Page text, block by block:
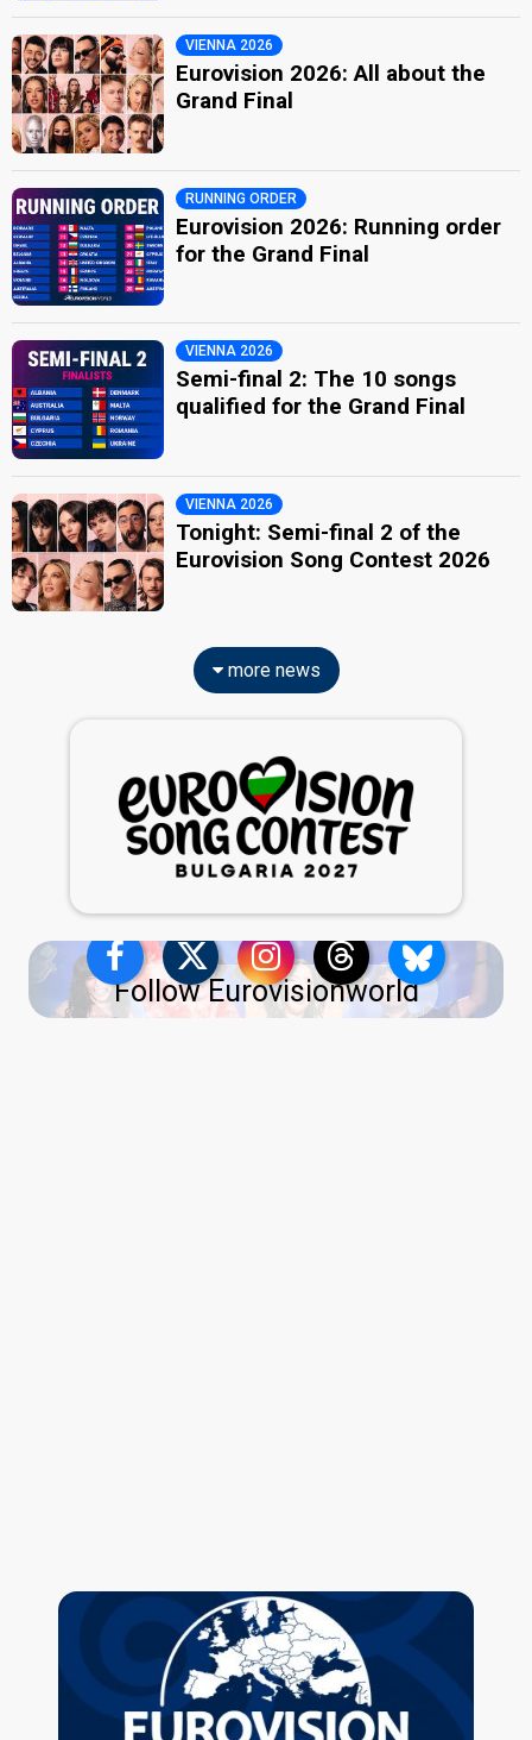
VIENNA 2026
Eurovision 2026: All about the
Grand Final
RUNNING ORDER
Eurovision 2026: Running order
for the Grand Final
VIENNA 2026
Semi-final 2: The 10 songs
qualified for the Grand Final
VIENNA 2026
Tonight: Semi-final 2 of the
Eurovision Song Contest 2026
more news
Follow Eurovisionworld